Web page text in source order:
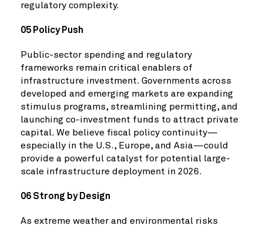
regulatory complexity.
05 Policy Push
Public-sector spending and regulatory
frameworks remain critical enablers of
infrastructure investment. Governments across
developed and emerging markets are expanding
stimulus programs, streamlining permitting, and
launching co-investment funds to attract private
capital. We believe fiscal policy continuity—
especially in the U.S., Europe, and Asia—could
provide a powerful catalyst for potential large-
scale infrastructure deployment in 2026.
06 Strong by Design
As extreme weather and environmental risks